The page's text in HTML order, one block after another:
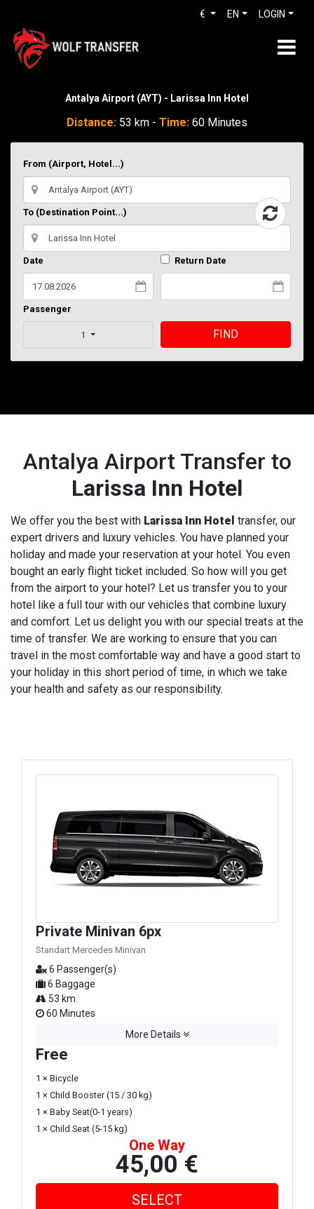
LOGIN
EN
€
Antalya Airport (AYT) - Larissa Inn Hotel
Distance: 53 km - Time: 60 Minutes
From (Airport, Hotel...)
To (Destination Point...)
Date Return Date
Passenger
1 FIND
Antalya Airport Transfer to
Larissa Inn Hotel
We offer you the best with Larissa Inn Hotel transfer, our
expert drivers and luxury vehicles. You have planned your
holiday and made your reservation at your hotel. You even
bought an early flight ticket included. So how will you get
from the airport to your hotel? Let us transfer you to your
hotel like a full tour with our vehicles that combine luxury
and comfort. Let us delight you with our special treats at the
time of transfer. We are working to ensure that you can
travel in the most comfortable way and have a good start to
your holiday in this short period of time, in which we take
your health and safety as our responsibility.
Private Minivan 6px
Standart Mercedes Minivan
6 Passenger(s)
6 Baggage
53 km.
60 Minutes
More Details
Free
1 × Bicycle
1 × Child Booster (15 / 30 kg)
1 × Baby Seat(0-1 years)
1 × Child Seat (5-15 kg)
One Way
45,00 €